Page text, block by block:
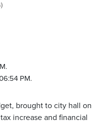
PM.
brought to city hall on
increase and financial